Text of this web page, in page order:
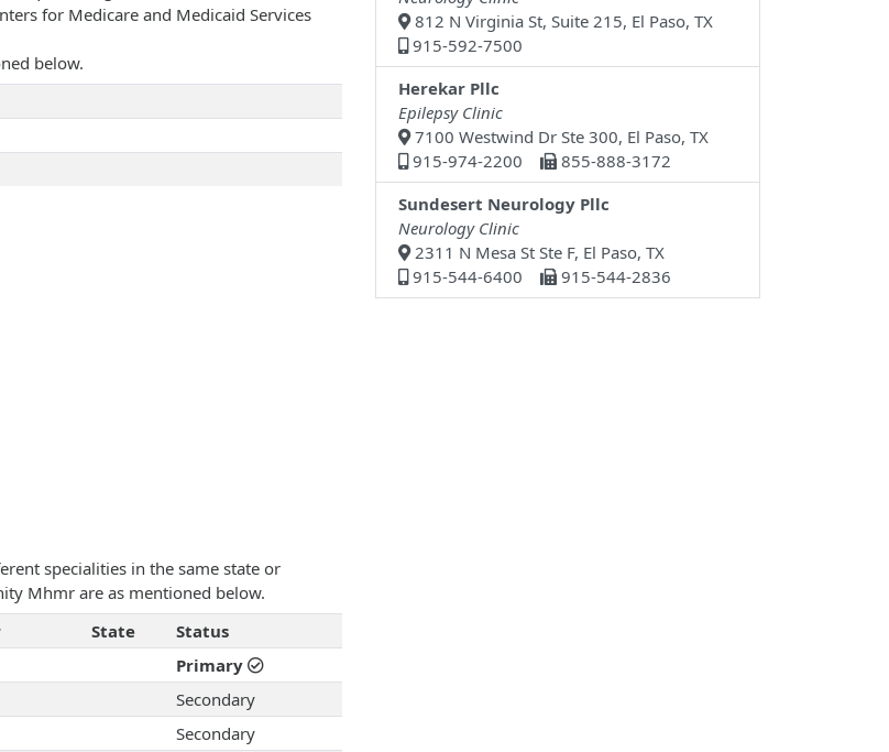
for Medicare and Medicaid Services
below.
specialities in the same state or
Mhmr are as mentioned below.
State
Status
Primary
Secondary
Secondary
812 N Virginia St, Suite 215, El Paso, TX
915-592-7500
Herekar Pllc
Epilepsy Clinic
7100 Westwind Dr Ste 300, El Paso, TX
915-974-2200
855-888-3172
Sundesert Neurology Pllc
Neurology Clinic
2311 N Mesa St Ste F, El Paso, TX
915-544-6400
915-544-2836